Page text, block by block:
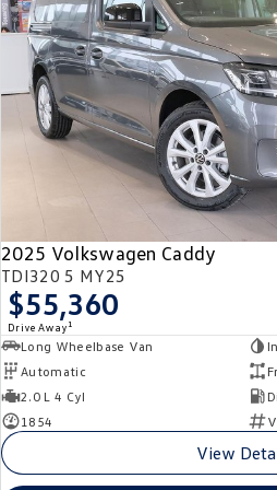
Crafter Kampervan
SUV
T-Cross
T‑Roc R
Tiguan eHybrid
All-New Tayron
Touareg
Hatch
2025 Volkswagen Caddy
TDI320 5 MY25
$55,360
Drive Away 1
Long Wheelbase Van
Automatic
2.0 L 4 Cyl
1854
View